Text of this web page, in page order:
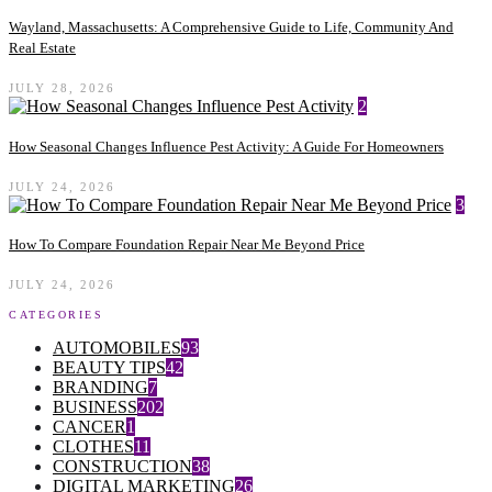
Wayland, Massachusetts: A Comprehensive Guide to Life, Community And
Real Estate
JULY 28, 2026
2
How Seasonal Changes Influence Pest Activity: A Guide For Homeowners
JULY 24, 2026
3
How To Compare Foundation Repair Near Me Beyond Price
JULY 24, 2026
CATEGORIES
AUTOMOBILES93
BEAUTY TIPS42
BRANDING7
BUSINESS202
CANCER1
CLOTHES11
CONSTRUCTION38
DIGITAL MARKETING26